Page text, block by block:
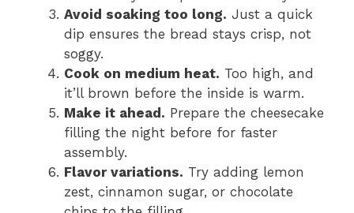
Avoid soaking too long. Just a quick
dip ensures the bread stays crisp, not
soggy.
Cook on medium heat. Too high, and
it’ll brown before the inside is warm.
Make it ahead. Prepare the cheesecake
filling the night before for faster
assembly.
Flavor variations. Try adding lemon
zest, cinnamon sugar, or chocolate